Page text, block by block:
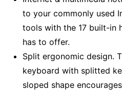
to your commonly used
tools with the 17 built-in
has to offer.
Split ergonomic design.
keyboard with splitted
sloped shape